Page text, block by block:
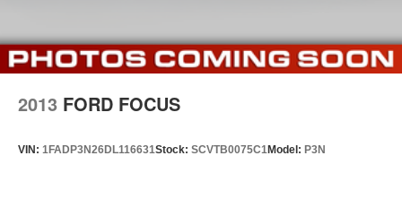
2013 FORD FOCUS
VIN: 1FADP3N26DL116631Stock: SCVTB0075C1Model: P3N